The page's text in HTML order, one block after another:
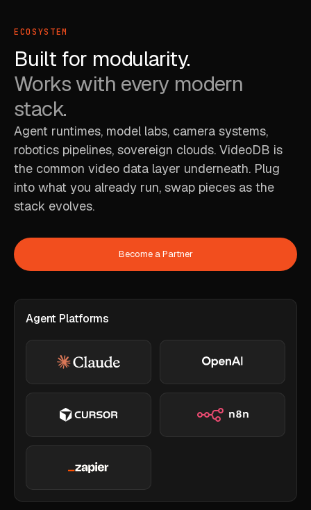
ECOSYSTEM
Built for modularity.
Works with every modern
stack.
Agent runtimes, model labs, camera systems,
robotics pipelines, sovereign clouds. VideoDB is
the common video data layer underneath. Plug
into what you already run, swap pieces as the
stack evolves.
Become a Partner
Agent Platforms